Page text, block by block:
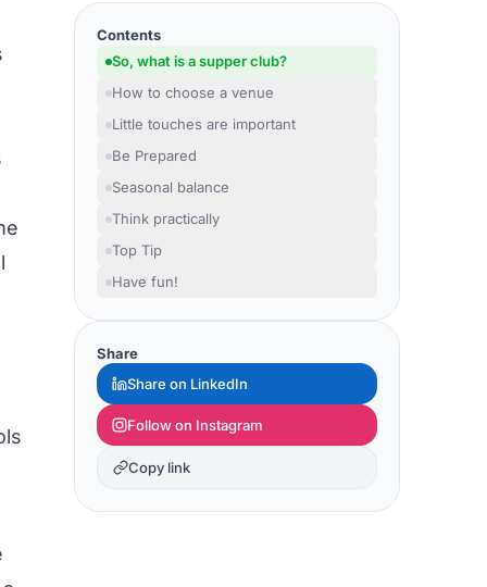
Contents
So, what is a supper club?
How to choose a venue
Little touches are important
Be Prepared
Seasonal balance
Think practically
Top Tip
Have fun!
Share
Share on LinkedIn
Follow on Instagram
Copy link